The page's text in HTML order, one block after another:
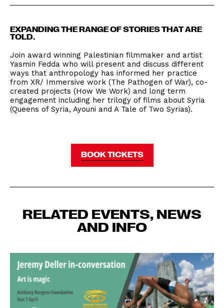
EXPANDING THE RANGE OF STORIES THAT ARE
TOLD.
Join award winning Palestinian filmmaker and artist
Yasmin Fedda who will present and discuss different
ways that anthropology has informed her practice
from XR/ Immersive work (The Pathogen of War), co-
created projects (How We Work) and long term
engagement including her trilogy of films about Syria
(Queens of Syria, Ayouni and A Tale of Two Syrias).
BOOK TICKETS
RELATED EVENTS, NEWS
AND INFO